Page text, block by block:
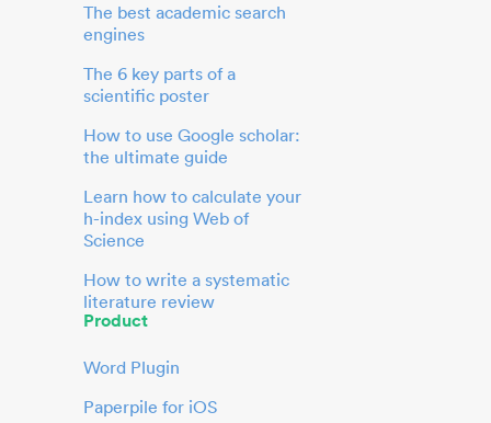
The best academic search
engines
The 6 key parts of a
scientific poster
How to use Google scholar:
the ultimate guide
Learn how to calculate your
h-index using Web of
Science
How to write a systematic
literature review
Product
Word Plugin
Paperpile for iOS